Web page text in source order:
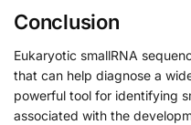
Conclusion
Eukaryotic smallRNA
that can help diagnose a
powerful tool for identifying
associated with the